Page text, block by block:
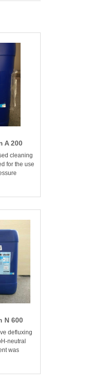
A 200
cleaning
for the use
N 600
defluxing
neutral
was